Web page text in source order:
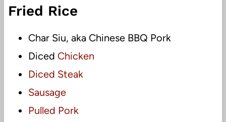
Fried Rice
Char Siu, aka Chinese BBQ Pork
Diced Chicken
Diced Steak
Sausage
Pulled Pork